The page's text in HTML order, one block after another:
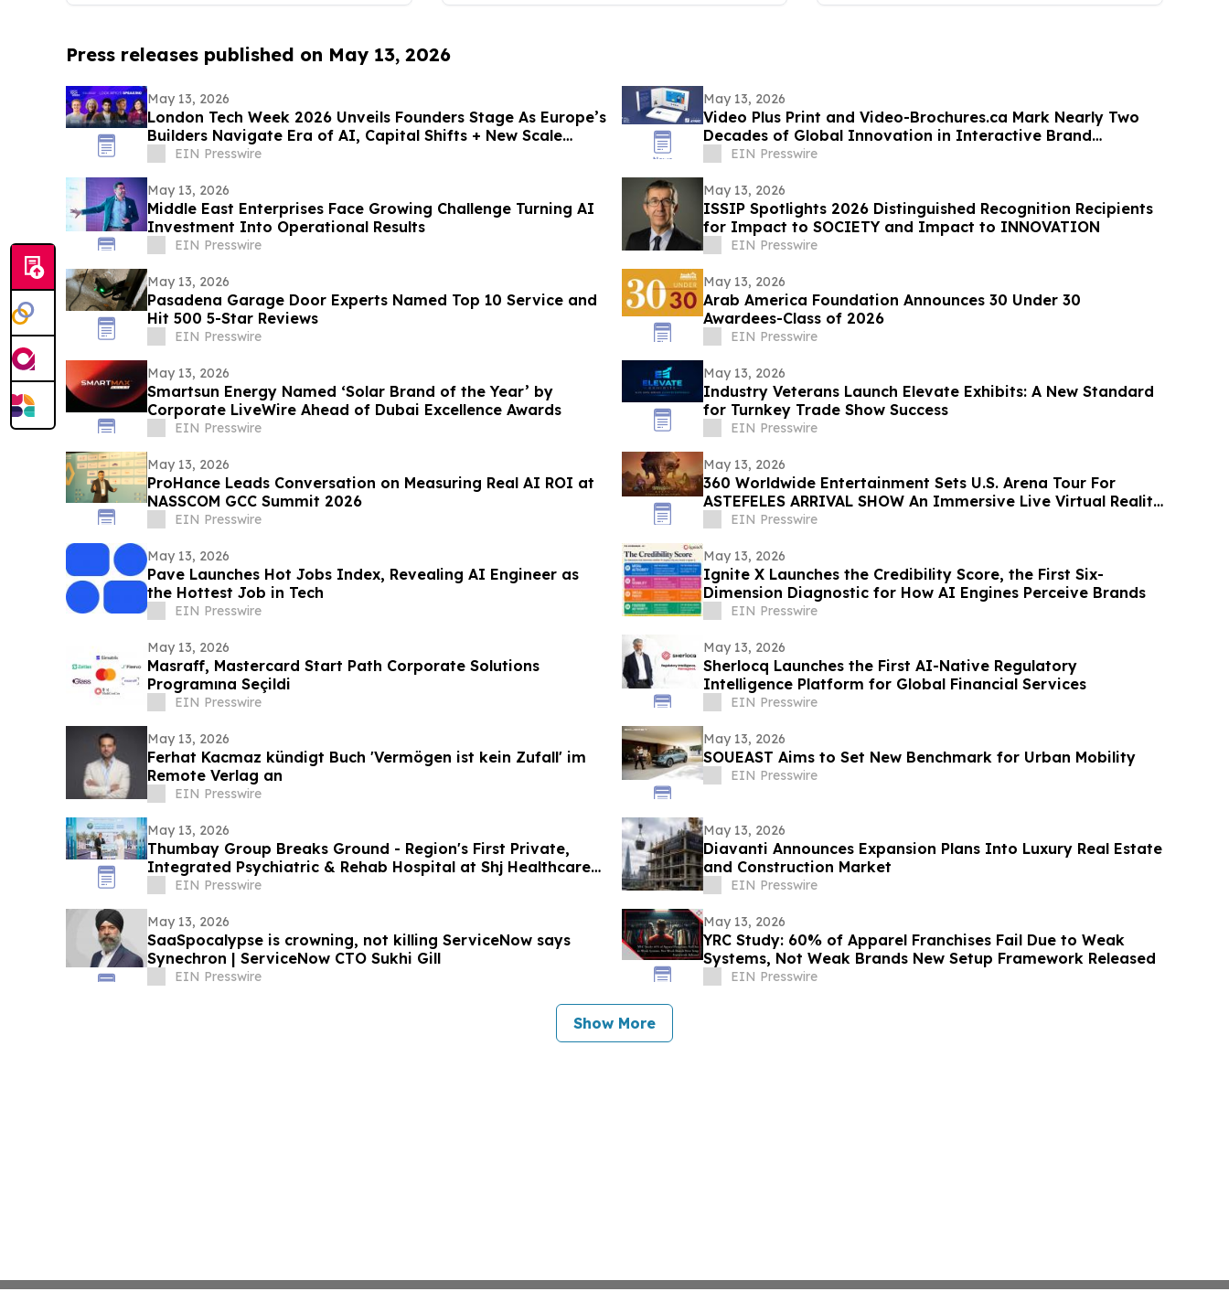
Press releases published on May 13, 2026
May 13, 2026
London Tech Week 2026 Unveils Founders Stage As Europe’s
Builders Navigate Era of AI, Capital Shifts + New Scale
RoutesEIN Presswire
May 13, 2026
Video Plus Print and Video-Brochures.ca Mark Nearly Two
Decades of Global Innovation in Interactive Brand
Communication
EIN Presswire
May 13, 2026
Middle East Enterprises Face Growing Challenge Turning AI
Investment Into Operational Results
EIN Presswire
May 13, 2026
ISSIP Spotlights 2026 Distinguished Recognition Recipients
for Impact to SOCIETY and Impact to INNOVATION
EIN Presswire
May 13, 2026
Pasadena Garage Door Experts Named Top 10 Service and
Hit 500 5-Star Reviews
EIN Presswire
May 13, 2026
Arab America Foundation Announces 30 Under 30
Awardees-Class of 2026
EIN Presswire
May 13, 2026
Smartsun Energy Named ‘Solar Brand of the Year’ by
Corporate LiveWire Ahead of Dubai Excellence Awards
EIN Presswire
May 13, 2026
Industry Veterans Launch Elevate Exhibits: A New Standard
for Turnkey Trade Show Success
EIN Presswire
May 13, 2026
ProHance Leads Conversation on Measuring Real AI ROI at
NASSCOM GCC Summit 2026
EIN Presswire
May 13, 2026
360 Worldwide Entertainment Sets U.S. Arena Tour For
ASTEFELES ARRIVAL SHOW An Immersive Live Virtual Reality
Spectacle
EIN Presswire
May 13, 2026
Pave Launches Hot Jobs Index, Revealing AI Engineer as
the Hottest Job in Tech
EIN Presswire
May 13, 2026
Ignite X Launches the Credibility Score, the First Six-
Dimension Diagnostic for How AI Engines Perceive Brands
EIN Presswire
May 13, 2026
Masraff, Mastercard Start Path Corporate Solutions
Programına Seçildi
EIN Presswire
May 13, 2026
Sherlocq Launches the First AI-Native Regulatory
Intelligence Platform for Global Financial Services
EIN Presswire
May 13, 2026
Ferhat Kacmaz kündigt Buch 'Vermögen ist kein Zufall' im
Remote Verlag an
EIN Presswire
May 13, 2026
SOUEAST Aims to Set New Benchmark for Urban Mobility
EIN Presswire
May 13, 2026
Thumbay Group Breaks Ground - Region's First Private,
Integrated Psychiatric & Rehab Hospital at Shj Healthcare
CityEIN Presswire
May 13, 2026
Diavanti Announces Expansion Plans Into Luxury Real Estate
and Construction Market
EIN Presswire
May 13, 2026
SaaSpocalypse is crowning, not killing ServiceNow says
Synechron | ServiceNow CTO Sukhi Gill
EIN Presswire
May 13, 2026
YRC Study: 60% of Apparel Franchises Fail Due to Weak
Systems, Not Weak Brands New Setup Framework Released
EIN Presswire
Show More